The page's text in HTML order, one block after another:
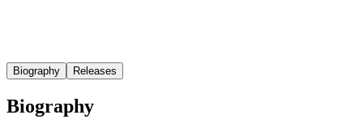
Biography Releases
Biography